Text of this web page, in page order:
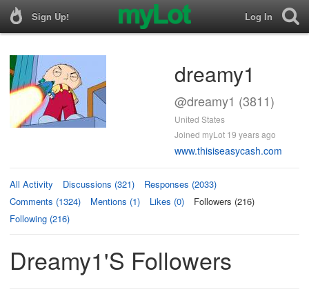
Sign Up! Log In
dreamy1
@dreamy1 (3811)
United States
Joined myLot 19 years ago
www.thisiseasycash.com
All Activity Discussions (321)
Responses (2033)
Comments (1324)
Mentions (1) Likes (0)
Followers (216)
Following (216)
Dreamy1's Followers